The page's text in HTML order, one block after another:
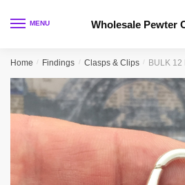
MENU Wholesale Pewter
Home / Findings / Clasps & Clips / BULK